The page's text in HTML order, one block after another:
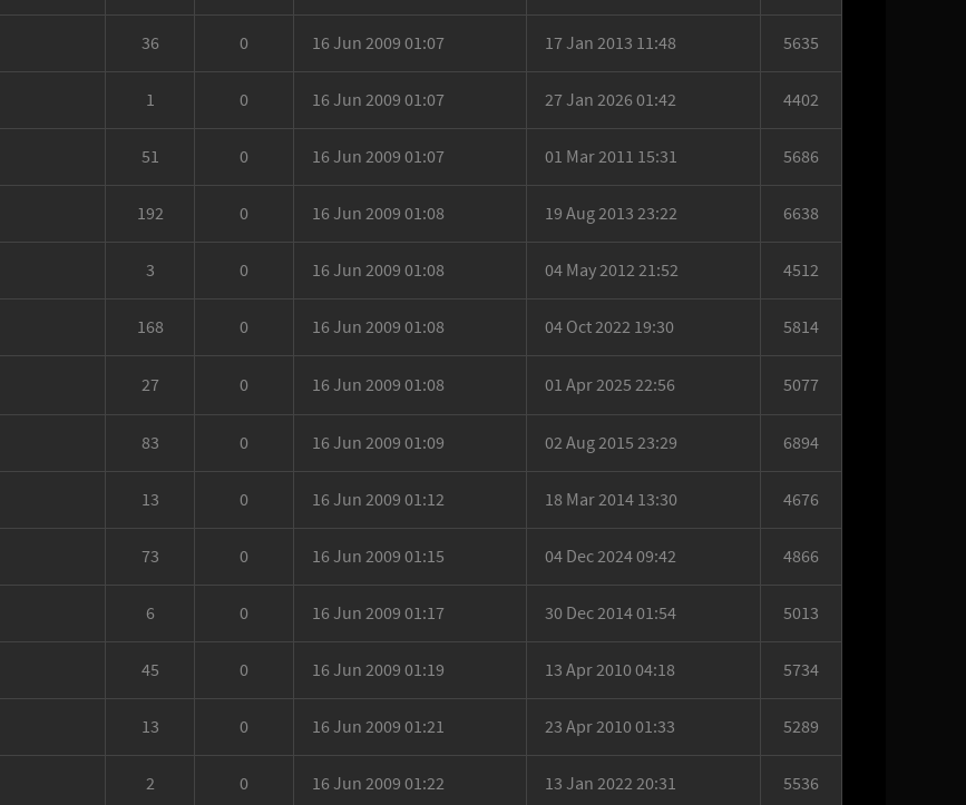
36 0 16 Jun 2009 01:07 17 Jan 2013 11:48 5635
1 0 16 Jun 2009 01:07 27 Jan 2026 01:42 4402
51 0 16 Jun 2009 01:07 01 Mar 2011 15:31 5686
192 0 16 Jun 2009 01:08 19 Aug 2013 23:22 6638
3 0 16 Jun 2009 01:08 04 May 2012 21:52 4512
168 0 16 Jun 2009 01:08 04 Oct 2022 19:30 5814
27 0 16 Jun 2009 01:08 01 Apr 2025 22:56 5077
83 0 16 Jun 2009 01:09 02 Aug 2015 23:29 6894
13 0 16 Jun 2009 01:12 18 Mar 2014 13:30 4676
73 0 16 Jun 2009 01:15 04 Dec 2024 09:42 4866
6 0 16 Jun 2009 01:17 30 Dec 2014 01:54 5013
45 0 16 Jun 2009 01:19 13 Apr 2010 04:18 5734
13 0 16 Jun 2009 01:21 23 Apr 2010 01:33 5289
2 0 16 Jun 2009 01:22 13 Jan 2022 20:31 5536